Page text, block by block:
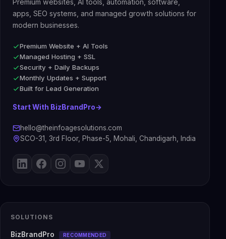
Premium websites, AI tools, automation, software,
apps, SEO systems, and managed growth solutions for
modern businesses.
Premium Website + AI Tools
Managed Hosting + SSL
Security + Daily Backups
Monthly Updates + Support
Built for Lead Generation
Start With BizBrandPro→
hello@theinfoagesolutions.com
SCO-31, 3rd Floor, Phase-5, Mohali, Chandigarh, India
SOLUTIONS
BizBrandPro RECOMMENDED